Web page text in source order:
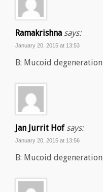
Ramakrishna says:
January 20, 2015 at 13:53
B: Mucoid
Jan Jurrit Hof says:
January 20, 2015 at 13:56
B: Mucoid